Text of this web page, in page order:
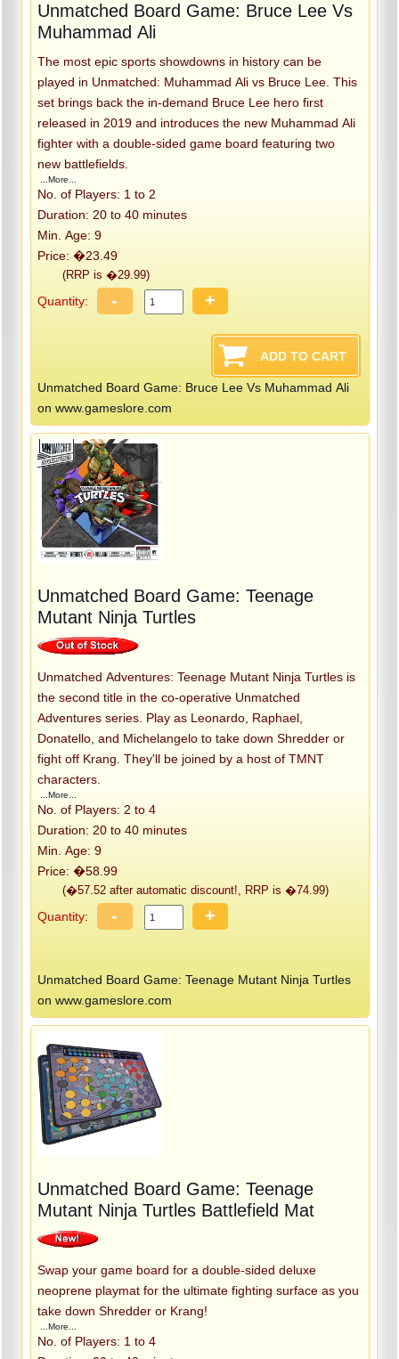
Unmatched Board Game: Bruce Lee Vs
Muhammad Ali
The most epic sports showdowns in history can be
played in Unmatched: Muhammad Ali vs Bruce Lee. This
set brings back the in-demand Bruce Lee hero first
released in 2019 and introduces the new Muhammad Ali
fighter with a double-sided game board featuring two
new battlefields.
...More...
No. of Players: 1 to 2
Duration: 20 to 40 minutes
Min. Age: 9
Price: �23.49
(RRP is �29.99)
Quantity: - +
Unmatched Board Game: Bruce Lee Vs Muhammad Ali
on www.gameslore.com
Unmatched Board Game: Teenage
Mutant Ninja Turtles
Unmatched Adventures: Teenage Mutant Ninja Turtles is
the second title in the co-operative Unmatched
Adventures series. Play as Leonardo, Raphael,
Donatello, and Michelangelo to take down Shredder or
fight off Krang. They'll be joined by a host of TMNT
characters.
...More...
No. of Players: 2 to 4
Duration: 20 to 40 minutes
Min. Age: 9
Price: �58.99
(�57.52 after automatic discount!, RRP is �74.99)
Quantity: - +
Unmatched Board Game: Teenage Mutant Ninja Turtles
on www.gameslore.com
Unmatched Board Game: Teenage
Mutant Ninja Turtles Battlefield Mat
Swap your game board for a double-sided deluxe
neoprene playmat for the ultimate fighting surface as you
take down Shredder or Krang!
...More...
No. of Players: 1 to 4